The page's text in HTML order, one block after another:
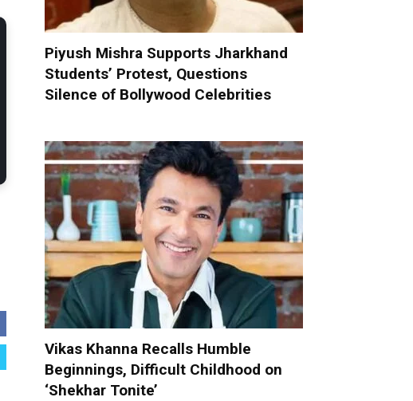
Piyush Mishra Supports Jharkhand
Students’ Protest, Questions
Silence of Bollywood Celebrities
Vikas Khanna Recalls Humble
Beginnings, Difficult Childhood on
‘Shekhar Tonite’